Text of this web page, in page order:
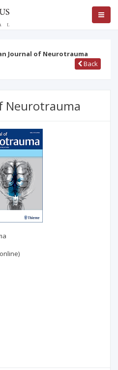
Journal of Neurotrauma
Back
Neurotrauma